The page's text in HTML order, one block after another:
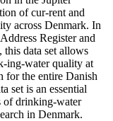
of cur-rent and
across Denmark. In
Register and
data set allows
ing-water quality at
for the entire Danish
set is an essential
of drinking-water
in Denmark.